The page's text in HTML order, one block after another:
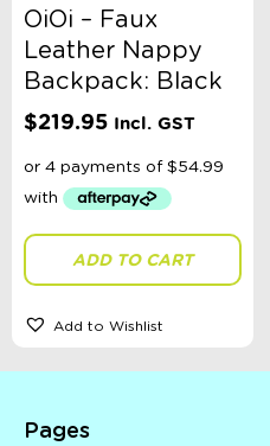
FILTER
Categories
School Supplies
Australian Themed
Accessories, Blankets,
Birthday Party Gifts
Toys, Dolls, Science,
Brands
OiOi – Faux
Leather Nappy
Backpack: Black
$219.95 Incl. GST
ADD TO CART
Add to Wishlist
Pages